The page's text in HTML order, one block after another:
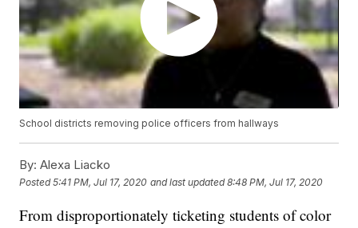
School districts removing police officers from hallways
By: Alexa Liacko
Posted5:41 PM, Jul 17, 2020 and last updated 8:48 PM, Jul 17, 2020
From disproportionately ticketing students of color